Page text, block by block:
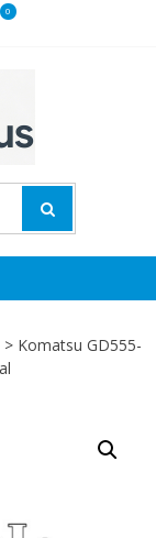
0
> Komatsu GD555-